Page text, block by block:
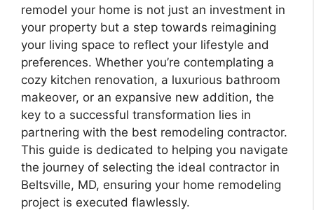
remodel your home is not just an investment in
your property but a step towards reimagining
your living space to reflect your lifestyle and
preferences. Whether you’re contemplating a
cozy kitchen renovation, a luxurious bathroom
makeover, or an expansive new addition, the
key to a successful transformation lies in
partnering with the best remodeling contractor.
This guide is dedicated to helping you navigate
the journey of selecting the ideal contractor in
Beltsville, MD, ensuring your home remodeling
project is executed flawlessly.